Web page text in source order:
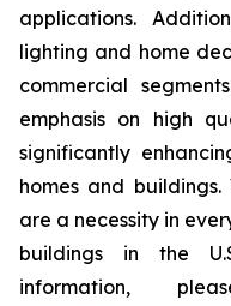
applications.
lighting and home
commercial
emphasis on high
significantly
homes and
are a necessity in
buildings in the
information,